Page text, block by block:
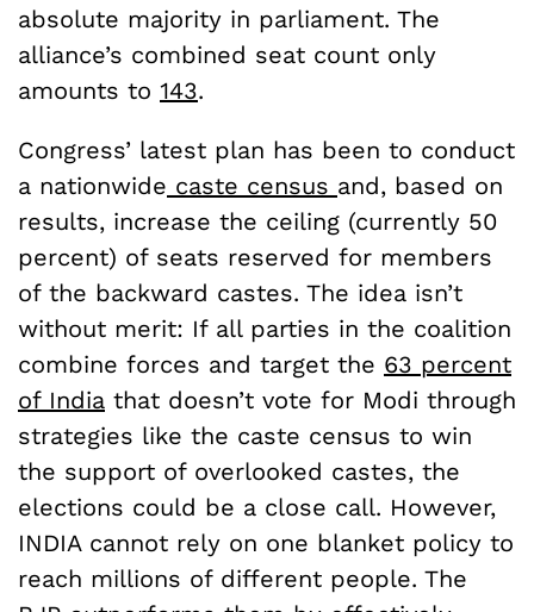
absolute majority in parliament. The
alliance’s combined seat count only
amounts to 143.
Congress’ latest plan has been to conduct
a nationwide caste census and, based on
results, increase the ceiling (currently 50
percent) of seats reserved for members
of the backward castes. The idea isn’t
without merit: If all parties in the coalition
combine forces and target the 63 percent
of India that doesn’t vote for Modi through
strategies like the caste census to win
the support of overlooked castes, the
elections could be a close call. However,
INDIA cannot rely on one blanket policy to
reach millions of different people. The